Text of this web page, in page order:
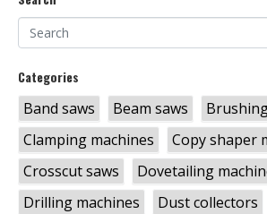
Categories
Band saws Beam saws
Clamping machines
Copy shaper
Crosscut saws
Dovetailing
Drilling machines
Dust collectors